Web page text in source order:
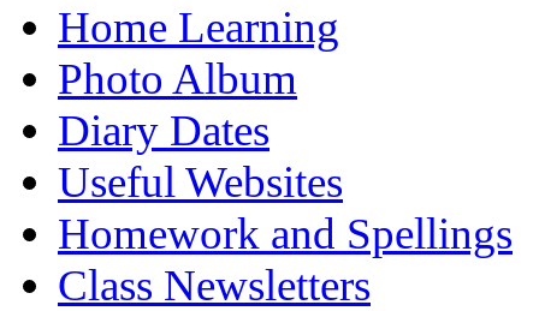
Home Learning
Photo Album
Diary Dates
Useful Websites
Homework and Spellings
Class Newsletters